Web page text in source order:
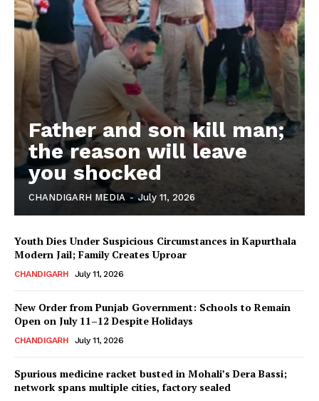
Father and son kill man;
the reason will leave
you shocked
CHANDIGARH MEDIA - July 11, 2026
Youth Dies Under Suspicious Circumstances in Kapurthala
Modern Jail; Family Creates Uproar
CHANDIGARH July 11, 2026
New Order from Punjab Government: Schools to Remain
Open on July 11–12 Despite Holidays
CHANDIGARH July 11, 2026
Spurious medicine racket busted in Mohali’s Dera Bassi;
network spans multiple cities, factory sealed